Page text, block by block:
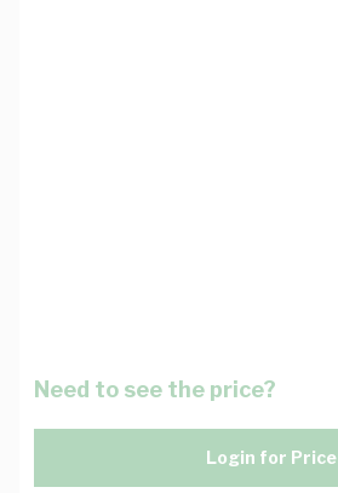
Need to see the price?
Login for Price